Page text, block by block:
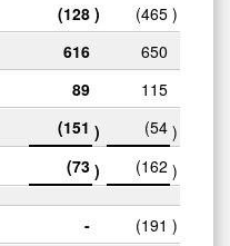
(128 ) (465 )
616 650
89 115
(151 ) (54 )
(73 ) (162 )
- (191 )